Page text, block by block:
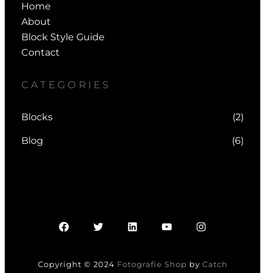
Home
About
Block Style Guide
Contact
CATEGORIES
Blocks (2)
Blog (6)
FacebookTwitterLinkedInYouTubeInstagram
Copyright © 2024 Fotografie Shop by Catch